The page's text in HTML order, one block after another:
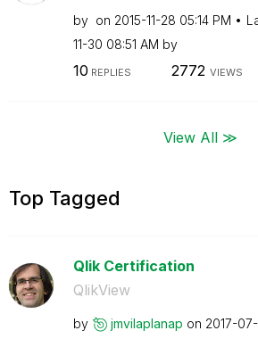
by on ‎2015-11-28 05:14 PM
11-30 08:51 AM by
10 REPLIES 2772 VIEWS
View All ≫
Top Tagged
Qlik Certification
QlikView
by jmvilaplanap on ‎2017-